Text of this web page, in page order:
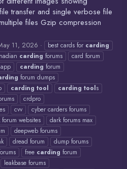
transfer and single verbose file
files Gzip compression
11, 2026 best cards for carding
carding forums
card forum
app carding forum
forum dumps
carding tool carding tools
crdpro
cvv
cyber carders forums
forum websites
dark forums max
deepweb forums
dread forum
dump forums
free carding forum
leakbase forums